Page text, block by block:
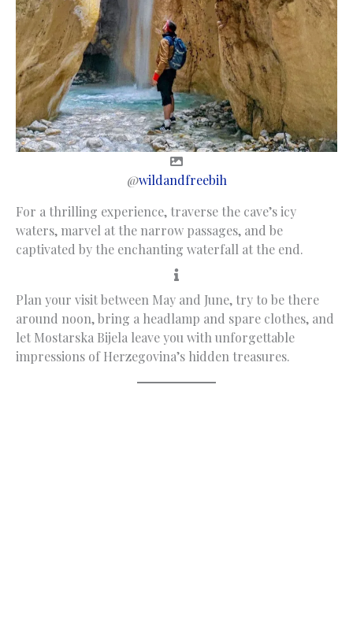
@wildandfreebih
For a thrilling experience, traverse the cave’s icy
waters, marvel at the narrow passages, and be
captivated by the enchanting waterfall at the end.
Plan your visit between May and June, try to be there
around noon, bring a headlamp and spare clothes, and
let Mostarska Bijela leave you with unforgettable
impressions of Herzegovina’s hidden treasures.